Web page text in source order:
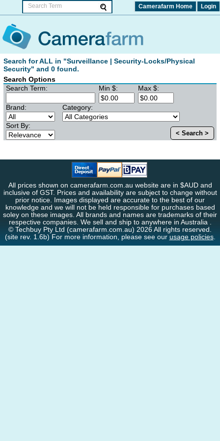
Camerafarm Home Login
Search for ALL in "Surveillance | Security-Locks/Physical
Security" and 0 found.
Search Options
Search Term:
Min $: Max $:
Brand: Category:
Sort By:
< Search >
All prices shown on camerafarm.com.au website are in $AUD and
inclusive of GST. Prices and availability are subject to change without
prior notice. Images displayed are accurate to the best of our
knowledge and we will not be held responsible for purchases based
soley on these images. All brands and names are trademarks of their
respective companies. We sell and ship to anywhere in Australia .
© Techbuy Pty Ltd (camerafarm.com.au) 2026 All rights reserved.
(site rev. 1.6b) For more information, please see our usage policies.